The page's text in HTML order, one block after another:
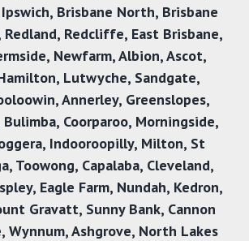
Ipswich, Brisbane North, Brisbane
Redland, Redcliffe, East Brisbane,
, Newfarm,Albion,Ascot,
, Lutwyche, Sandgate,
,Annerley, Greenslopes,
Bulimba, Coorparoo, Morningside,
, Indooroopilly, Milton, St
, Toowong, Capalaba, Cleveland,
, Eagle Farm, Nundah, Kedron,
Gravatt, Sunny Bank, Cannon
, Wynnum,Ashgrove, North Lakes